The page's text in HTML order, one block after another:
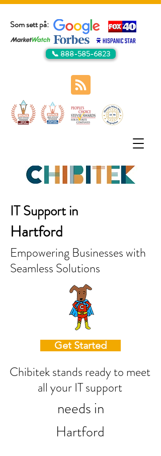
Som sett på:
📞 888-585-6823
IT Support in
Hartford
Empowering Businesses with
Seamless Solutions
Get Started
Chibitek stands ready to meet
all your IT support
Hartford
needs in